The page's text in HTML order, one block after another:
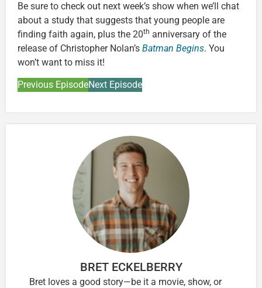
Be sure to check out next week’s show when we’ll chat
about a study that suggests that young people are
finding faith again, plus the 20th anniversary of the
release of Christopher Nolan’s Batman Begins. You
won’t want to miss it!
Previous EpisodeNext Episode
BRET ECKELBERRY
Bret loves a good story—be it a movie, show, or